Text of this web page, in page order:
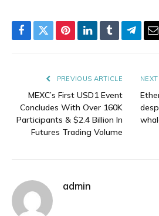
Facebook
TwitterPinterestLinkedIn
Tumblr
PREVIOUS ARTICLE
MEXC’s First USD1 Event
Concludes With Over 160K
Participants & $2.4 Billion In
Futures Trading Volume
admin